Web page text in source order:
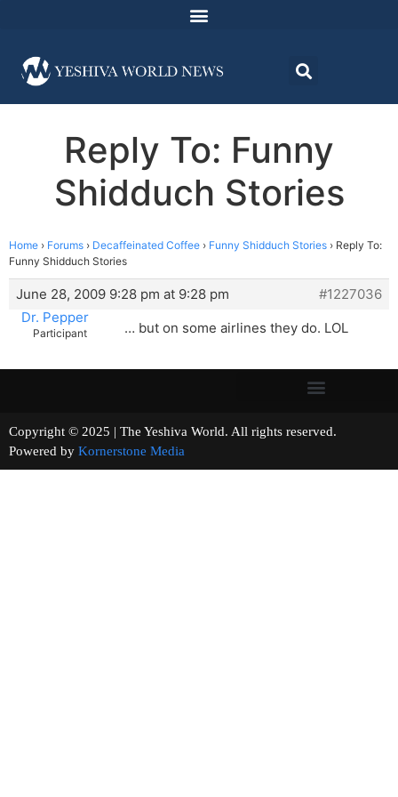
Reply To: Funny
Shidduch Stories
Home › Forums › Decaffeinated Coffee › Funny Shidduch Stories › Reply To:
Funny Shidduch Stories
June 28, 2009 9:28 pm at 9:28 pm
#1227036
Dr. Pepper
Participant … but on some airlines they do. LOL
Copyright © 2025 | The Yeshiva World. All rights reserved.
Powered by Kornerstone Media